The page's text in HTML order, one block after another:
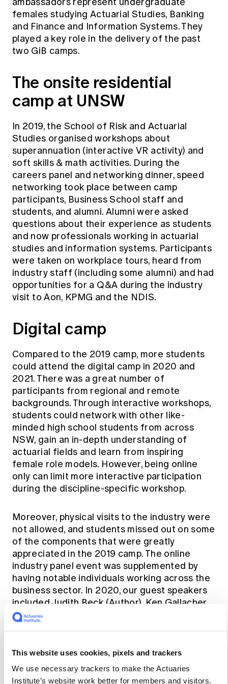
This website uses cookies, pixels and trackers
We use necessary trackers to make the Actuaries
Institute’s website work better for members and visitors.
females studying Actuarial Studies, Banking
and Finance and Information Systems. They
played a key role in the delivery of the past
two GiB camps.
The onsite residential
camp at UNSW
In 2019, the School of Risk and Actuarial
Studies organised workshops about
superannuation (interactive VR activity) and
soft skills & math activities. During the
careers panel and networking dinner, speed
networking took place between camp
participants, Business School staff and
students, and alumni. Alumni were asked
questions about their experience as students
and now professionals working in actuarial
studies and information systems. Participants
were taken on workplace tours, heard from
industry staff (including some alumni) and had
opportunities for a Q&A during the industry
visit to Aon, KPMG and the NDIS.
Digital camp
Compared to the 2019 camp, more students
could attend the digital camp in 2020 and
2021. There was a great number of
participants from regional and remote
backgrounds. Through interactive workshops,
students could network with other like-
minded high school students from across
NSW, gain an in-depth understanding of
actuarial fields and learn from inspiring
female role models. However, being online
only can limit more interactive participation
during the discipline-specific workshop.
Moreover, physical visits to the industry were
not allowed, and students missed out on some
of the components that were greatly
appreciated in the 2019 camp. The online
industry panel event was supplemented by
having notable individuals working across the
business sector. In 2020, our guest speakers
included Judith Beck (Author), Ken Gallacher
(Group CIO) and Nicolette Rubinsztein (Non-
Denholm about her exciting career journey. In
2021, Jenny Child (CEO), Elaine Collins
(Practice of Practice, Non-Executive